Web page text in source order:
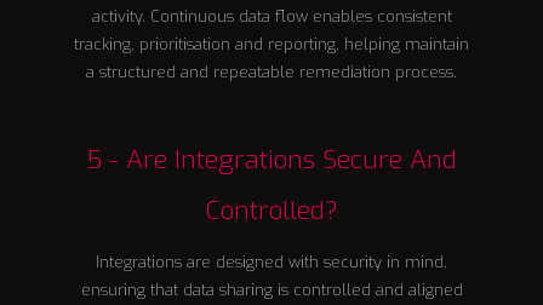
activity. Continuous data flow enables consistent
tracking, prioritisation and reporting, helping maintain
a structured and repeatable remediation process.
5 - Are Integrations Secure And
Controlled?
Integrations are designed with security in mind,
ensuring that data sharing is controlled and aligned